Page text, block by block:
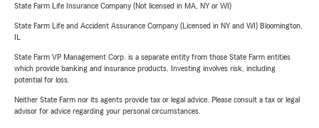
State Farm Life Insurance Company (Not licensed in MA, NY or WI)
State Farm Life and Accident Assurance Company (Licensed in NY and WI) Bloomington,
State Farm VP Management Corp. is a separate entity from those State Farm entities
which provide banking and insurance products. Investing involves risk, including
potential for loss.
Neither State Farm nor its agents provide tax or legal advice. Please consult a tax or legal
advisor for advice regarding your personal circumstances.